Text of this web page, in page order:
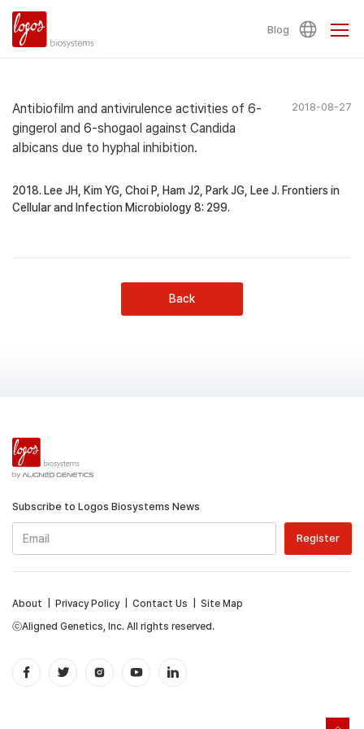
Blog
Antibiofilm and antivirulence activities of 6-
gingerol and 6-shogaol against Candida
albicans due to hyphal inhibition.
2018-08-27
2018. Lee JH, Kim YG, Choi P, Ham J2, Park JG, Lee J. Frontiers in
Cellular and Infection Microbiology 8: 299.
Back
Subscribe to Logos Biosystems News
ⓒAligned Genetics, Inc. All rights reserved.
About Privacy Policy| Contact Us Site Map